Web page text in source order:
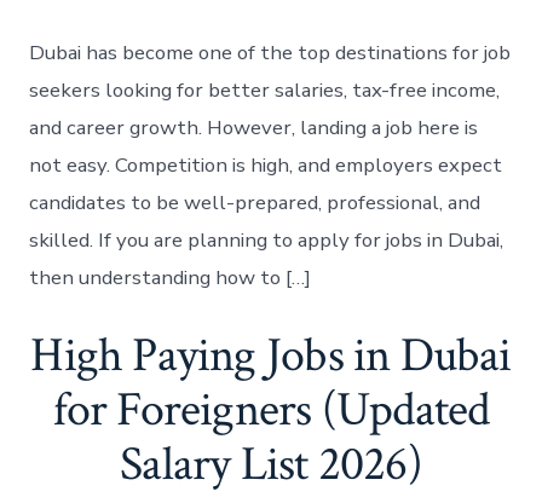
Dubai has become one of the top destinations for job
seekers looking for better salaries, tax-free income,
and career growth. However, landing a job here is
not easy. Competition is high, and employers expect
candidates to be well-prepared, professional, and
skilled. If you are planning to apply for jobs in Dubai,
then understanding how to […]
High Paying Jobs in Dubai
for Foreigners (Updated
Salary List 2026)